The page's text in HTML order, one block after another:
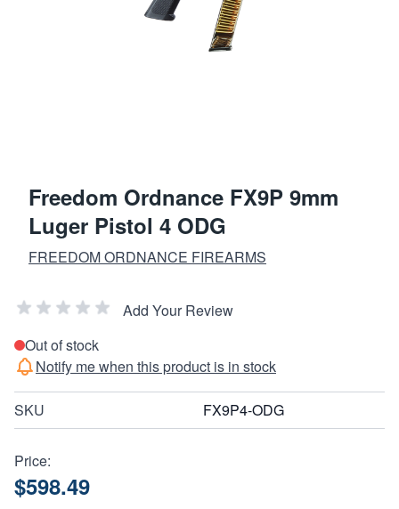
Freedom Ordnance FX9P 9mm
Luger Pistol 4 ODG
FREEDOM ORDNANCE FIREARMS
Add Your Review
Out of stock
Notify me when this product is in stock
SKU FX9P4-ODG
Price:
$598.49